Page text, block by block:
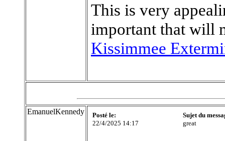
This is very
important that will
Kissimmee
EmanuelKennedy
Posté le:
22/4/2025 14:17
Sujet du
great